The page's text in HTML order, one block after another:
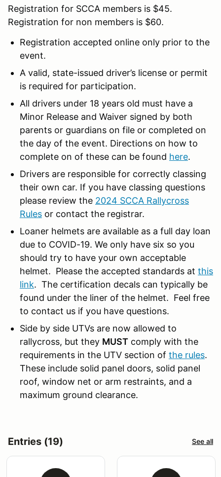
Registration for SCCA members is $45.
Registration for non members is $60.
Registration accepted online only prior to the
event.
A valid, state-issued driver’s license or permit
is required for participation.
All drivers under 18 years old must have a
Minor Release and Waiver signed by both
parents or guardians on file or completed on
the day of the event. Directions on how to
complete on of these can be found here.
Drivers are responsible for correctly classing
their own car. If you have classing questions
please review the 2024 SCCA Rallycross
Rules or contact the registrar.
Loaner helmets are available as a full day loan
due to COVID-19. We only have six so you
should try to have your own acceptable
helmet. Please the accepted standards at this
link. The certification decals can typically be
found under the liner of the helmet. Feel free
to contact us if you have questions.
Side by side UTVs are now allowed to
rallycross, but they MUST comply with the
requirements in the UTV section of the rules.
These include solid panel doors, solid panel
roof, window net or arm restraints, and a
maximum ground clearance.
Entries (19) See all